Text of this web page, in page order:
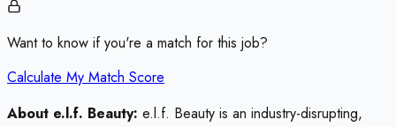
Want to know if you're a match for this job?
Calculate My Match Score
About e.l.f. Beauty: e.l.f. Beauty is an industry-disrupting,